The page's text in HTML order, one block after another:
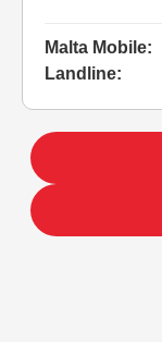
Malta Mobile:
Landline: